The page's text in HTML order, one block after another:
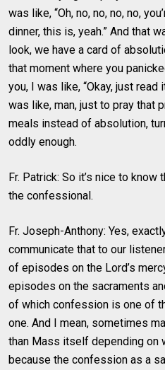
was like, “Oh, no, no, no, no,
dinner, this is, yeah.” And that
look, we have a card of
that moment where you
you, I was like, “Okay, just read
was like, man, just to pray that
meals instead of absolution,
oddly enough.
Fr. Patrick: So it’s nice to know
the confessional.
Fr. Joseph-Anthony: Yes,
communicate that to our
of episodes on the Lord’s
episodes on the sacraments
of which confession is one of
one. And I mean, sometimes
than Mass itself depending on
because the confession as a